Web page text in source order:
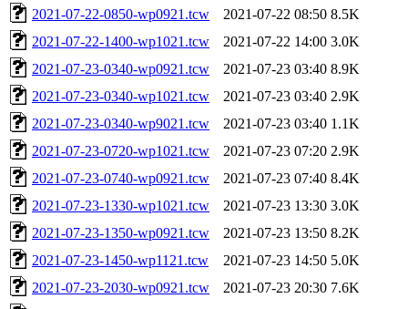
2021-07-22-0850-wp0921.tcw
2021-07-22 08:50 8.5K
2021-07-22-1400-wp1021.tcw
2021-07-22 14:00 3.0K
2021-07-23-0340-wp0921.tcw
2021-07-23 03:40 8.9K
2021-07-23-0340-wp1021.tcw
2021-07-23 03:40 2.9K
2021-07-23-0340-wp9021.tcw
2021-07-23 03:40 1.1K
2021-07-23-0720-wp1021.tcw
2021-07-23 07:20 2.9K
2021-07-23-0740-wp0921.tcw
2021-07-23 07:40 8.4K
2021-07-23-1330-wp1021.tcw
2021-07-23 13:30 3.0K
2021-07-23-1350-wp0921.tcw
2021-07-23 13:50 8.2K
2021-07-23-1450-wp1121.tcw
2021-07-23 14:50 5.0K
2021-07-23-2030-wp0921.tcw
2021-07-23 20:30 7.6K